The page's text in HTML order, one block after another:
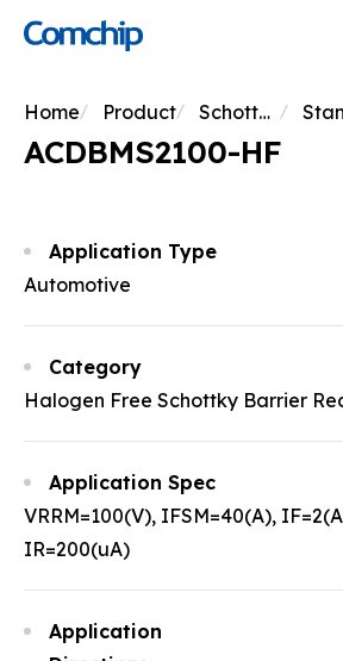
Product
Switching Diode
Schottky Diodes
Rectifiers
Transistor
MOSFET
Zener
Bridge Rectifiers
Consumer Electronics
Capability
Overview
Manufacturing
Testing Technology
About Comchip
About Comchip
History
Overview
Press Release
Home Product Schottky Diodes
ACDBMS2100-HF
Application Type
Automotive
Category
Halogen Free Schottky Barrier
Application Spec
VRRM=100(V), IFSM=40(A),
IR=200(uA)
Application